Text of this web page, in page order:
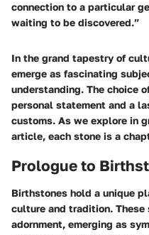
connection to a particular
waiting to be discovered.”
In the grand tapestry of
emerge as fascinating
understanding. The choice
personal statement and a
customs. As we explore in
article, each stone is a
Prologue to
Birthstones hold a unique
culture and tradition. These
adornment, emerging as